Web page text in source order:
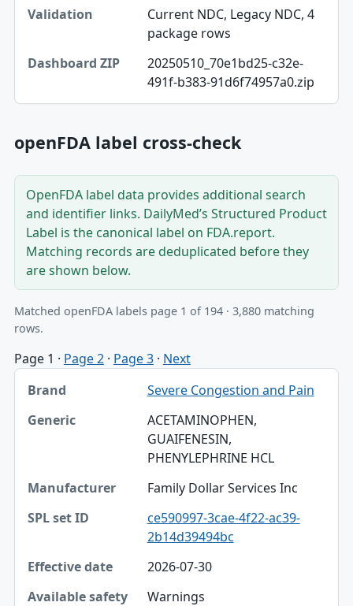
Current NDC, Legacy NDC, 4
package rows
20250510_70e1bd25-c32e-
491f-b383-91d6f74957a0.zip
openFDA label cross-check
OpenFDA label data provides additional search
and identifier links. DailyMed’s Structured Product
Label is the canonical label on FDA.report.
Matching records are deduplicated before they
are shown below.
Matched openFDA labels page 1 of 194 · 3,880 matching
rows.
Page 1 · Page 2· Page 3· Next
Brand, Generic, Manufacturer table
Brand
Generic
SPL set ID
Effective date
Join
Severe Congestion and Pain
ACETAMINOPHEN,
GUAIFENESIN,
PHENYLEPHRINE HCL
Family Dollar Services Inc
ce590997-3cae-4f22-ac39-
2b14d39494bc
2026-07-30
Warnings